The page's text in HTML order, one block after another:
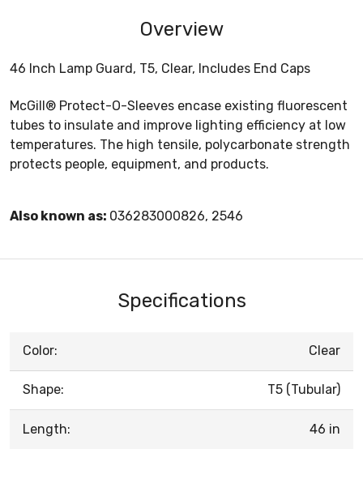
Overview
46 Inch Lamp Guard, T5, Clear, Includes End Caps
McGill® Protect-O-Sleeves encase existing fluorescent
tubes to insulate and improve lighting efficiency at low
temperatures. The high tensile, polycarbonate strength
protects people, equipment, and products.
Also known as: 036283000826, 2546
Specifications
Color: Clear
Shape: T5 (Tubular)
Length: 46 in